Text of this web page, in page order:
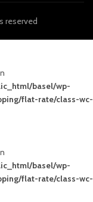
reserved
basel/wp-
flat-rate/class-wc-
basel/wp-
flat-rate/class-wc-